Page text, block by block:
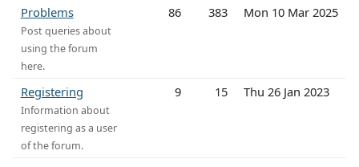
Problems
Post queries about
using the forum
here.
86 383 Mon 10 Mar 2025
Registering
Information about
registering as a user
of the forum.
9 15 Thu 26 Jan 2023